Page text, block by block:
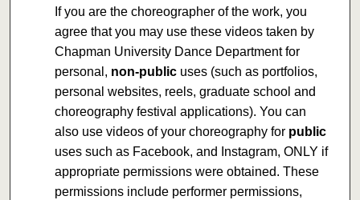
If you are the choreographer of the work, you
agree that you may use these videos taken by
Chapman University Dance Department for
personal, non-publicuses (such as portfolios,
personal websites, reels, graduate school and
choreography festival applications). You can
also use videos of your choreography for public
uses such as Facebook, and Instagram, ONLY if
appropriate permissions were obtained. These
permissions include performer permissions,